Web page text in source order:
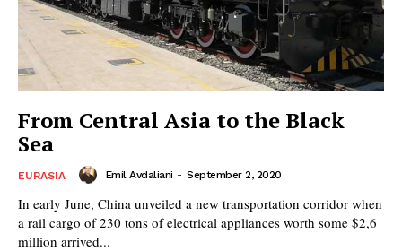
From Central Asia to the Black
Sea
EURASIA Emil Avdaliani - September 2, 2020
In early June, China unveiled a new transportation corridor when
a rail cargo of 230 tons of electrical appliances worth some $2,6
million arrived...